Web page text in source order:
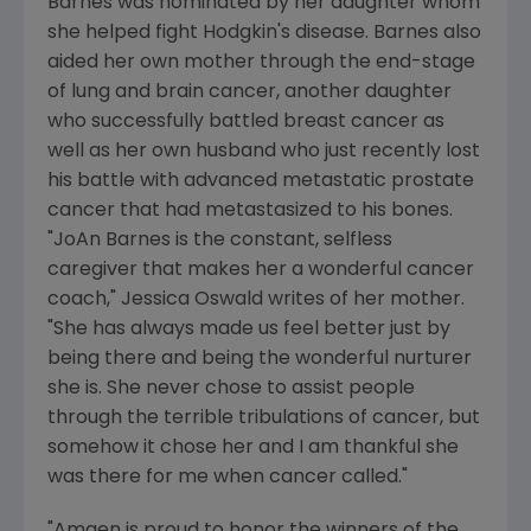
she helped fight Hodgkin's disease. Barnes also
aided her own mother through the end-stage
of lung and brain cancer, another daughter
who successfully battled breast cancer as
well as her own husband who just recently lost
his battle with advanced metastatic prostate
cancer that had metastasized to his bones.
"JoAn Barnes is the constant, selfless
caregiver that makes her a wonderful cancer
coach," Jessica Oswald writes of her mother.
"She has always made us feel better just by
being there and being the wonderful nurturer
she is. She never chose to assist people
through the terrible tribulations of cancer, but
somehow it chose her and I am thankful she
was there for me when cancer called."